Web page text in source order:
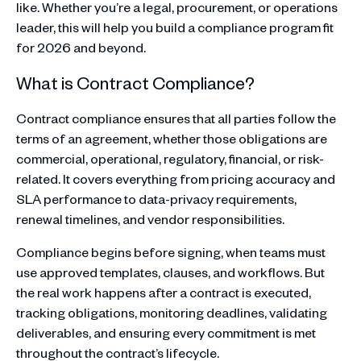
like. Whether you’re a legal, procurement, or operations
leader, this will help you build a compliance program fit
for 2026 and beyond.
What is Contract Compliance?
Contract compliance ensures that all parties follow the
terms of an agreement, whether those obligations are
commercial, operational, regulatory, financial, or risk-
related. It covers everything from pricing accuracy and
SLA performance to data-privacy requirements,
renewal timelines, and vendor responsibilities.
Compliance begins before signing, when teams must
use approved templates, clauses, and workflows. But
the real work happens after a contract is executed,
tracking obligations, monitoring deadlines, validating
deliverables, and ensuring every commitment is met
throughout the contract’s lifecycle.